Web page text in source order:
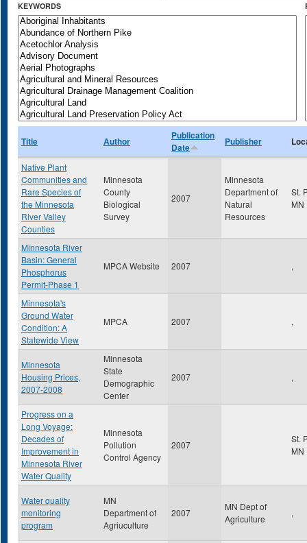
KEYWORDS
Title Author
Publication
Date
Publisher
Native Plant
Communities and
Rare Species of
the Minnesota
River Valley
Counties
Minnesota
County
Biological
Survey
2007
Minnesota
Department of
Natural
Resources
St.
MN
Minnesota River
Basin: General
Phosphorus
Permit-Phase 1
MPCA Website 2007 ,
Minnesota's
Ground Water
Condition: A
Statewide View
MPCA 2007 ,
Minnesota
Housing Prices,
2007-2008
Minnesota
State
Demographic
Center
2007 ,
Progress on a
Long Voyage:
Decades of
Improvement in
Minnesota River
Water Quality
Minnesota
Pollution
Control Agency
2007
St.
MN
Water quality
monitoring
program
MN
Department of
Agriuculture
2007
MN Dept of
Agriculture
,